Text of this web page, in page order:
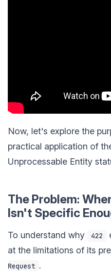
Now, let's explore the
practical application of
Unprocessable Entity
The Problem:
Isn't Specific
To understand why 422
at the limitations of its
Request .